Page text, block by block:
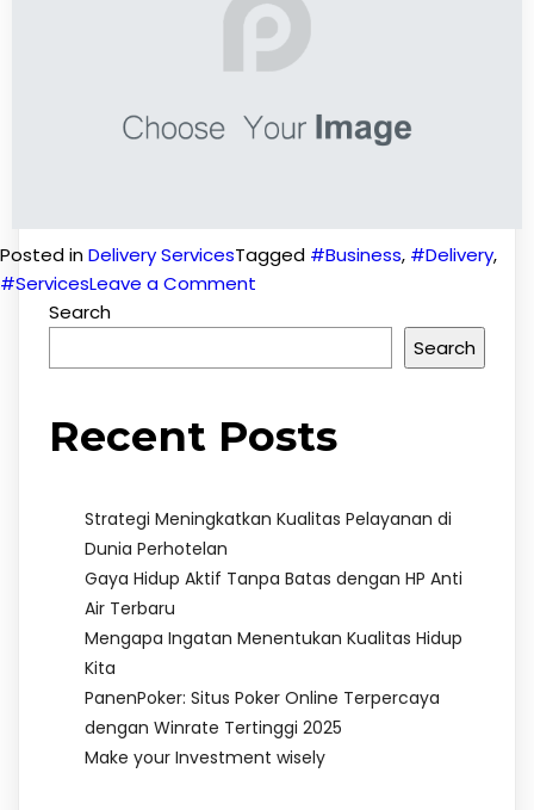
Posted inDelivery ServicesTagged #Business, #Delivery,
#ServicesLeave a Comment
Search
Search
Recent Posts
Strategi Meningkatkan Kualitas Pelayanan di
Dunia Perhotelan
Gaya Hidup Aktif Tanpa Batas dengan HP Anti
Air Terbaru
Mengapa Ingatan Menentukan Kualitas Hidup
Kita
PanenPoker: Situs Poker Online Terpercaya
dengan Winrate Tertinggi 2025
Make your Investment wisely